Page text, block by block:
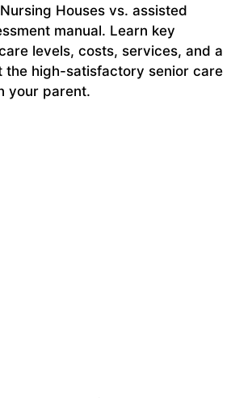
Houses vs. assisted
manual. Learn key
levels, costs, services, and a
the high-satisfactory senior care
your parent.